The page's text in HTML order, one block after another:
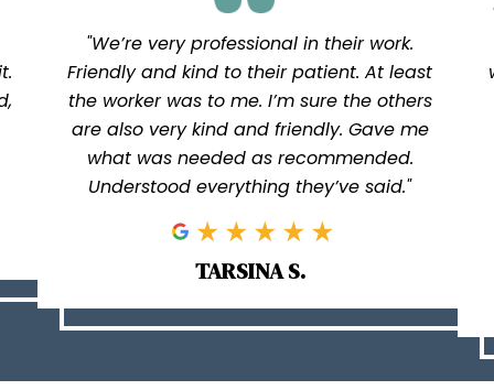
"We’re very professional in their work.
Friendly and kind to their patient. At least
the worker was to me. I’m sure the others
are also very kind and friendly. Gave me
what was needed as recommended.
Understood everything they’ve said."
TARSINA S.